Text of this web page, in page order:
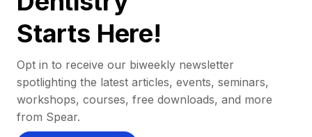
Starts Here!
Opt in to receive our biweekly newsletter
spotlighting the latest articles, events, seminars,
workshops, courses, free downloads, and more
from Spear.